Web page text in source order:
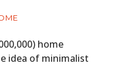
home
idea of minimalist